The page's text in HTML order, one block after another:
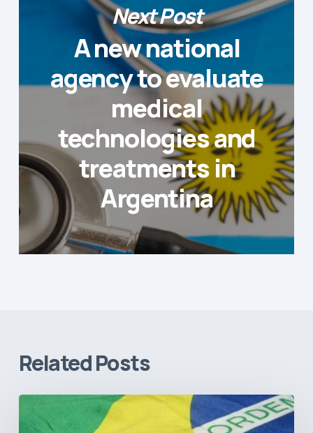
Next Post
A new national
agency to evaluate
medical
technologies and
treatments in
Argentina
Related Posts
Brazil’s